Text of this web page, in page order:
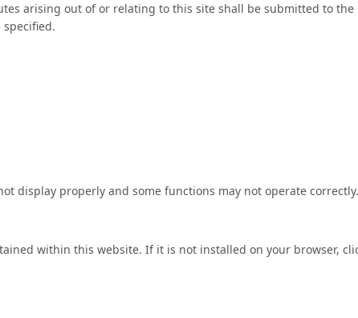
arising out of or relating to this site shall be submitted to the
display properly and some functions may not operate
within this website. If it is not installed on your browser,